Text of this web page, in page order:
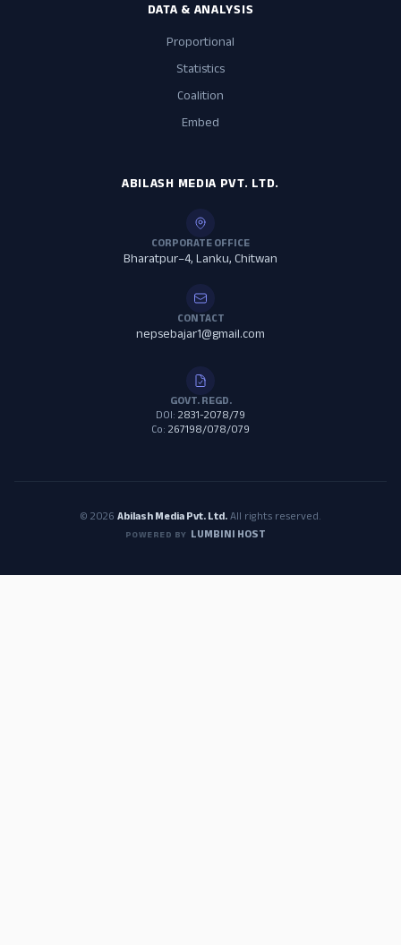
DATA & ANALYSIS
Proportional
Statistics
Coalition
Embed
ABILASH MEDIA PVT. LTD.
CORPORATE OFFICE
Bharatpur–4, Lanku, Chitwan
CONTACT
nepsebajar1@gmail.com
GOVT. REGD.
DOI: 2831-2078/79
Co: 267198/078/079
© 2026 Abilash Media Pvt. Ltd.All rights reserved.
POWERED BY LUMBINI HOST